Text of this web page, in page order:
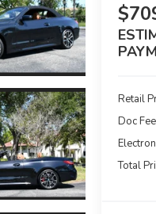
Retail
Doc Fee
Total